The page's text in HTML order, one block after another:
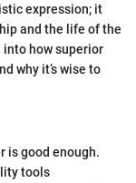
expression; it
and the life of the
how superior
why it’s wise to
is good enough.
tools